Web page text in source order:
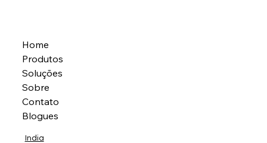
Home
Produtos
Soluções
Sobre
Contato
Blogues
India